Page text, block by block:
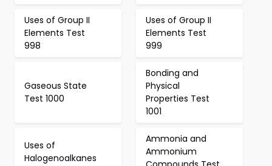
Uses of Group II
Elements Test
998
Uses of Group II
Elements Test
999
Gaseous State
Test 1000
Bonding and
Physical
Properties Test
1001
Uses of
Halogenoalkanes
Ammonia and
Ammonium